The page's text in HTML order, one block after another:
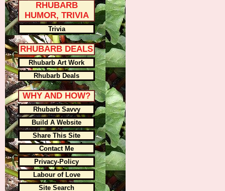
RHUBARB
HUMOR, TRIVIA
Trivia
RHUBARB DEALS
Rhubarb Art Work
Rhubarb Deals
WHY AND HOW?
Rhubarb Savvy
Build A Website
Share This Site
Contact Me
Privacy-Policy
Labour of Love
Site Search